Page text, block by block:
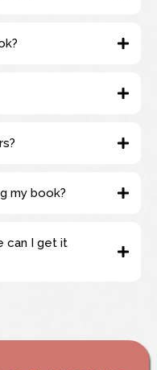
my book?
can I get it